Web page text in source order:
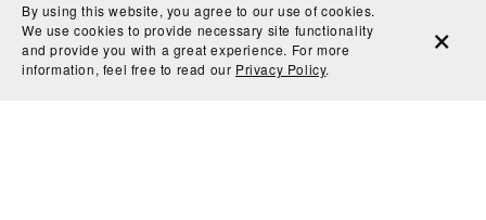
By using this website, you agree to our use of cookies.
We use cookies to provide necessary site functionality
and provide you with a great experience. For more
information, feel free to read our Privacy Policy.